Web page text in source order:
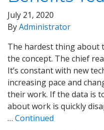
July 21, 2020
ByAdministrator
The hardest thing about
the concept. The chief
It’s constant with new
increasing pace and
their work. If the data is
about work is quickly
… Continued